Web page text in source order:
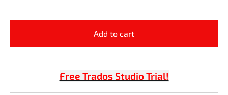
Free Trados Studio Trial!
Add to cart